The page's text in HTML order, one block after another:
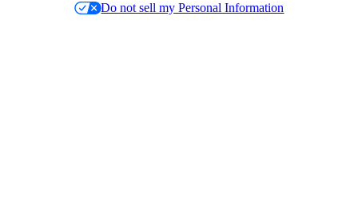
Do not sell my Personal Information